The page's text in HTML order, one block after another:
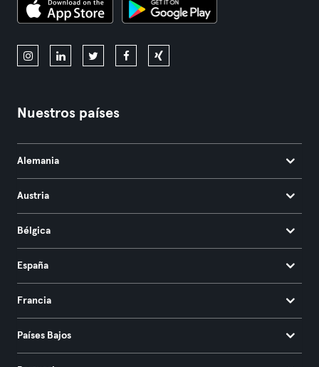
Nuestros países
Alemania
Austria
Bélgica
España
Francia
Países Bajos